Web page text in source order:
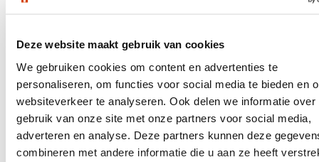
Deze website maakt gebruik van cookies
We gebruiken cookies om content en advertenties te
personaliseren, om functies voor social media te bieden en
websiteverkeer te analyseren. Ook delen we informatie over
gebruik van onze site met onze partners voor social media,
adverteren en analyse. Deze partners kunnen deze
combineren met andere informatie die u aan ze heeft
Comments
Privacy Policy *
By signing up, I consent to Amsterdam at Home contacting me
and agree to Amsterdam at Home’s terms and conditions and
privacy policy.
I would like to receive a quarterly update on the Amsterdam
housing market.
Whenever Amsterdam at Home lists unique properties for
sale, I would appreciate being notified.